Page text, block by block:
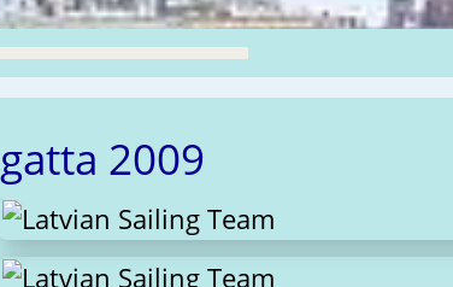
2009